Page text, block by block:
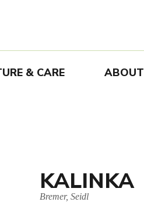
& CARE ABOUT
KALINKA
Bremer, Seidl